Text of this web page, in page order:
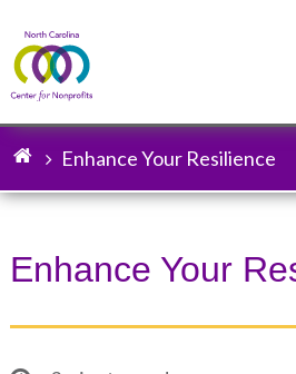
Breadcrumb
Enhance Your Resilience
Enhance Your